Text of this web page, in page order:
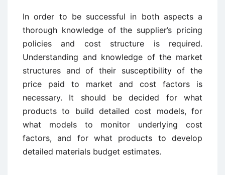
In order to be successful in both aspects a
thorough knowledge of the supplier’s pricing
policies and cost structure is required.
Understanding and knowledge of the market
structures and of their susceptibility of the
price paid to market and cost factors is
necessary. It should be decided for what
products to build detailed cost models, for
what models to monitor underlying cost
factors, and for what products to develop
detailed materials budget estimates.